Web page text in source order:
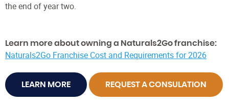
the end of year two.
Learn more about owning a Naturals2Go franchise:
Naturals2Go Franchise Cost and Requirements for 2026
LEARN MORE REQUEST A CONSULATION